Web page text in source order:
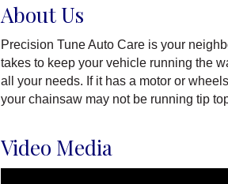
About Us
Precision Tune Auto Care is your
takes to keep your vehicle running the
all your needs. If it has a motor or
your chainsaw may not be running tip
Video Media